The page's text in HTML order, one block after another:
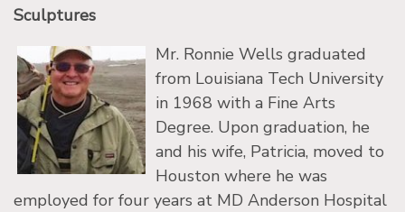
Sculptures
Mr. Ronnie Wells graduated
from Louisiana Tech University
in 1968 with a Fine Arts
Degree. Upon graduation, he
and his wife, Patricia, moved to
Houston where he was
employed for four years at MD Anderson Hospital